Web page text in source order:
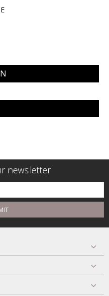
newsletter